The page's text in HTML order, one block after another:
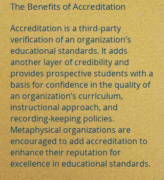
The Benefits of Accreditation
Accreditation is a third-party
verification of an organization’s
educational standards. It adds
another layer of credibility and
provides prospective students with a
basis for confidence in the quality of
an organization’s curriculum,
instructional approach, and
recording-keeping policies.
Metaphysical organizations are
encouraged to add accreditation to
enhance their reputation for
excellence in educational standards.